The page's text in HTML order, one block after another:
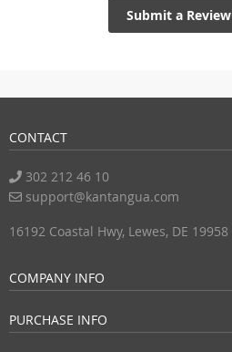
Submit a Review
CONTACT
302 212 46 10
support@kantangua.com
16192 Coastal Hwy, Lewes, DE 19958
COMPANY INFO
PURCHASE INFO